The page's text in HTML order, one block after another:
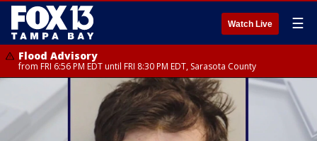
Watch Live ☰
Flood Advisory
from FRI 6:56 PM EDT until FRI 8:30 PM EDT, Sarasota County